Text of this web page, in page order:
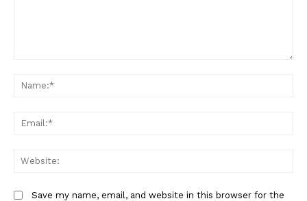
Save my name, email, and website in this browser for the